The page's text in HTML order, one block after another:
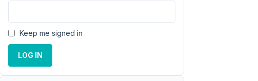
Keep me signed in
LOG IN